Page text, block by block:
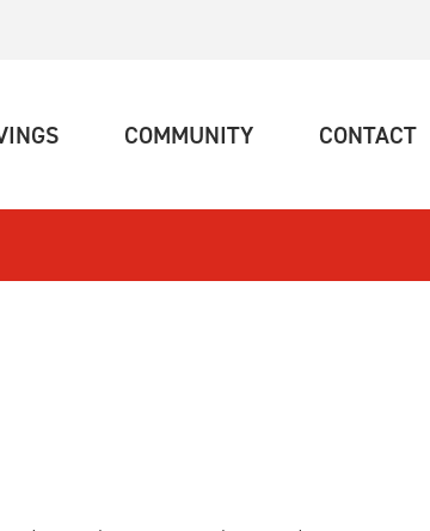
(CURRENT)COMMUNITY(CURRENT)CONTACT